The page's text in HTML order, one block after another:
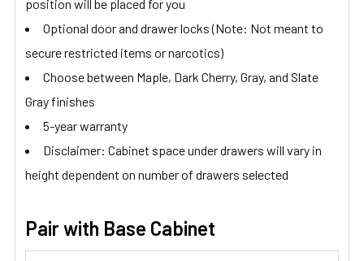
position will be placed for you
Optional door and drawer locks (Note: Not meant to
secure restricted items or narcotics)
Choose between Maple, Dark Cherry, Gray, and Slate
Gray finishes
5-year warranty
Disclaimer: Cabinet space under drawers will vary in
height dependent on number of drawers selected
Pair with Base Cabinet